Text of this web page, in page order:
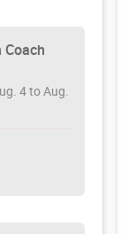
Coach
4 to Aug.